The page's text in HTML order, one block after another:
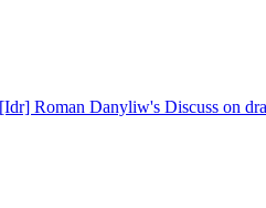
[Idr] Roman Danyliw's Discuss on